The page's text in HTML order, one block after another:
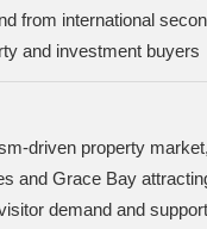
from international
and investment buyers
driven property
and Grace Bay
demand and